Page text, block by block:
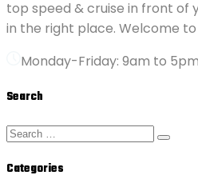
top speed & cruise in front of
in the right place. Welcome to
Monday-Friday: 9am to
Search
Categories